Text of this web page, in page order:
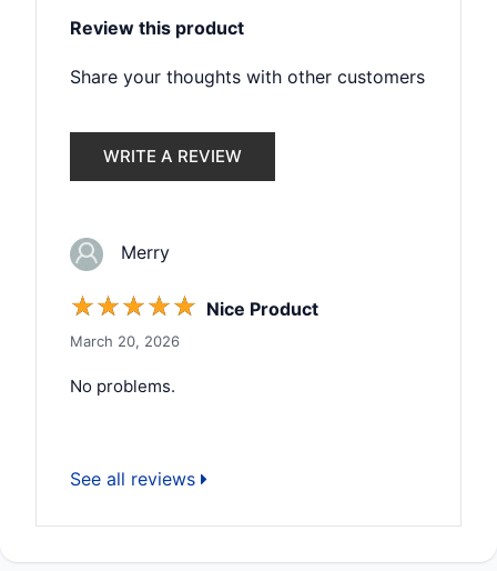
Review this product
Share your thoughts with other customers
WRITE A REVIEW
Merry
☆☆☆☆☆ Nice Product
March 20, 2026
No problems.
See all reviews